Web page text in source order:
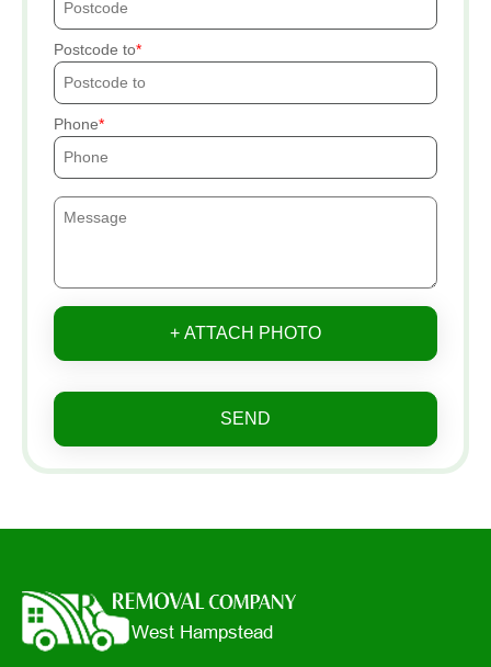
Postcode to
Phone
+ ATTACH PHOTO
SEND